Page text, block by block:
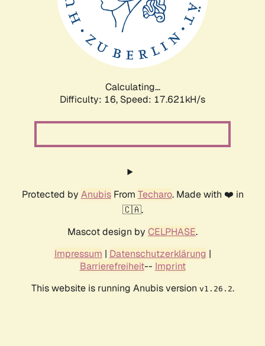
Calculating...
Difficulty: 16, Speed: 17.621kH/s
Protected by AnubisFrom Techaro. Made with ❤️ in
🇨🇦.
Mascot design by CELPHASE.
Impressum | Datenschutzerklärung |
Barrierefreiheit-- Imprint
This website is running Anubis version v1.26.2.